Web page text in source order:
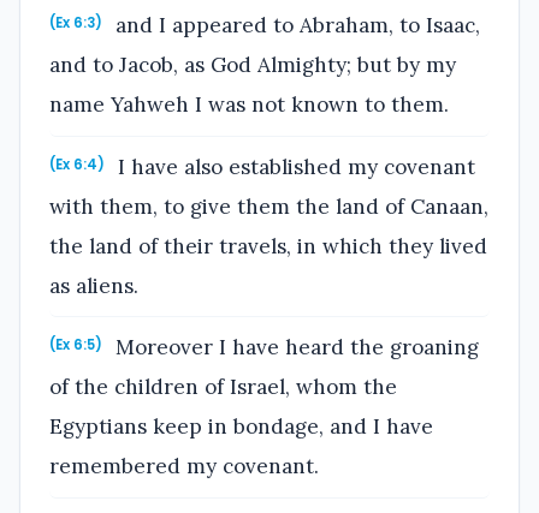
(Ex 6:3)
and I appeared to Abraham, to Isaac,
and to Jacob, as God Almighty; but by my
name Yahweh I was not known to them.
(Ex 6:4)
I have also established my covenant
with them, to give them the land of Canaan,
the land of their travels, in which they lived
as aliens.
(Ex 6:5)
Moreover I have heard the groaning
of the children of Israel, whom the
Egyptians keep in bondage, and I have
remembered my covenant.